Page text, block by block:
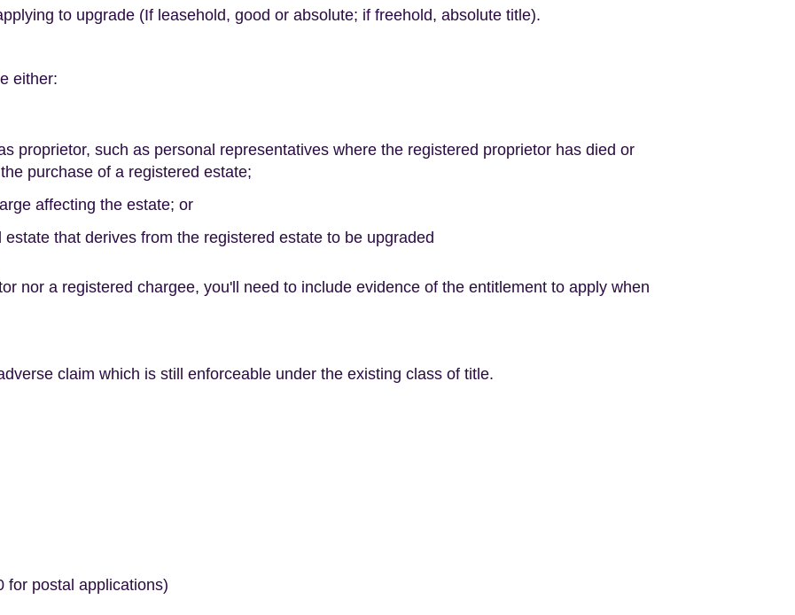
to upgrade (If leasehold, good or absolute; if freehold, absolute title).
either:
proprietor, such as personal representatives where the registered proprietor has died or
purchase of a registered estate;
affecting the estate; or
that derives from the registered estate to be upgraded
nor a registered chargee, you'll need to include evidence of the entitlement to apply when
claim which is still enforceable under the existing class of title.
for postal applications)